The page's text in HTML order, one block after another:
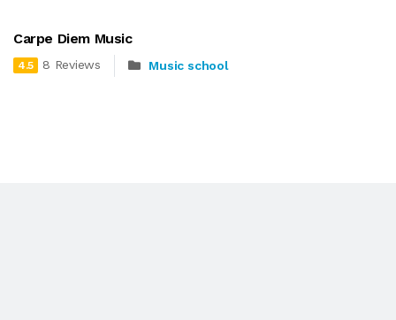
Carpe Diem Music
4.5 8 Reviews Music school